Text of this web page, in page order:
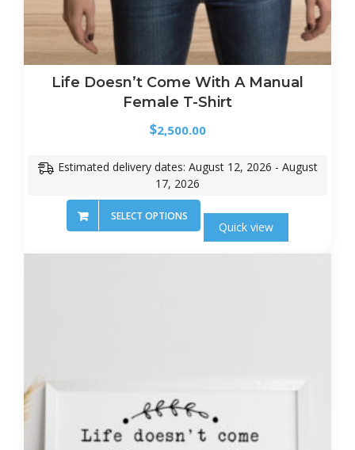
Life Doesn’t Come With A Manual
Female T-Shirt
$2,500.00
Estimated delivery dates: August 12, 2026 - August
17, 2026
SELECT OPTIONS
Quick view